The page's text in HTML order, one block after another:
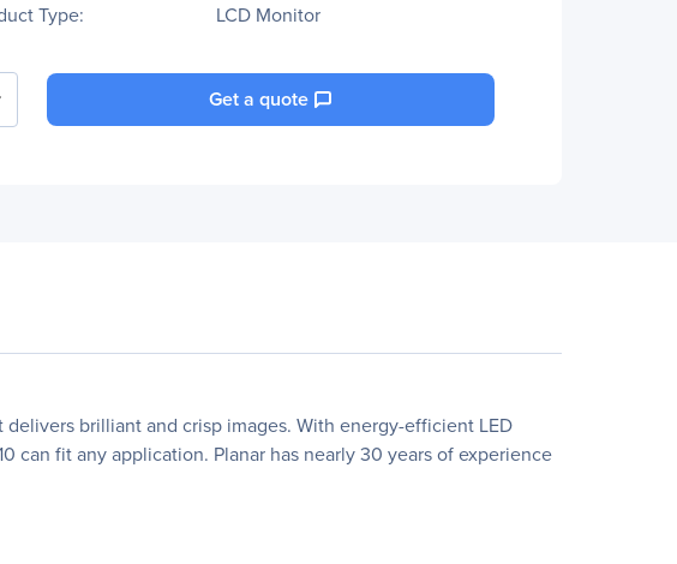
Type:
LCD Monitor
Get a quote
brilliant and crisp images. With energy-efficient LED
can fit any application. Planar has nearly 30 years of experience